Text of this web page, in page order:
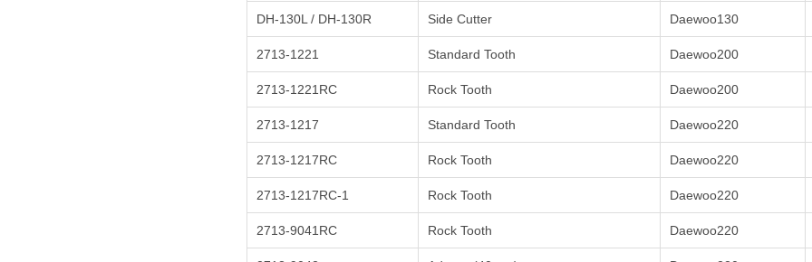
DH-130L / DH-130R Side Cutter Daewoo130
2713-1221 Standard Tooth Daewoo200
2713-1221RC Rock Tooth Daewoo200
2713-1217 Standard Tooth Daewoo220
2713-1217RC Rock Tooth Daewoo220
2713-1217RC-1 Rock Tooth Daewoo220
2713-9041RC Rock Tooth Daewoo220